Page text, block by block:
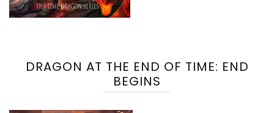
DRAGON AT THE END OF TIME: END
BEGINS